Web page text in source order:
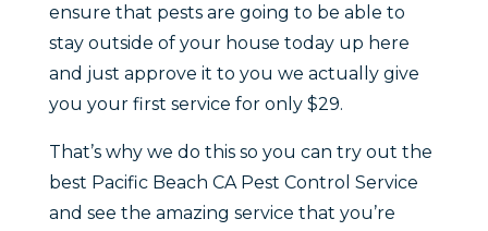
ensure that pests are going to be able to
stay outside of your house today up here
and just approve it to you we actually give
you your first service for only $29.
That’s why we do this so you can try out the
best Pacific Beach CA Pest Control Service
and see the amazing service that you’re